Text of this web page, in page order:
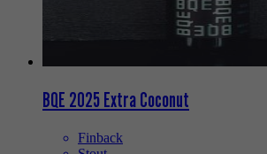
BQE 2025 Extra Coconut
Finback